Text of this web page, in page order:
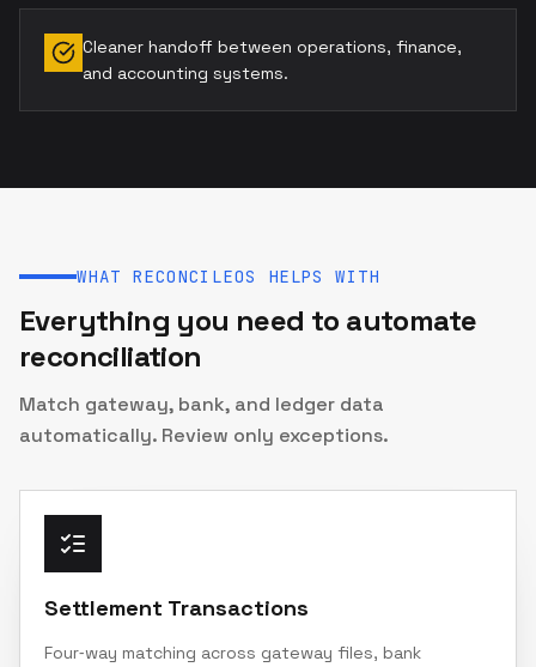
Cleaner handoff between operations, finance,
and accounting systems.
WHAT RECONCILEOS HELPS WITH
Everything you need to automate
reconciliation
Match gateway, bank, and ledger data
automatically. Review only exceptions.
Settlement Transactions
Four‑way matching across gateway files, bank